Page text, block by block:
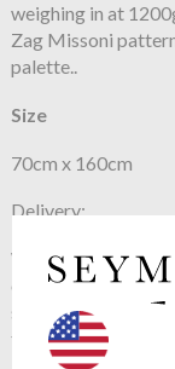
weighing in at
Zag Missoni
palette..
Size
70cm x 160cm
Delivery:
We usually have
on a courier for
stock we will
time scale.